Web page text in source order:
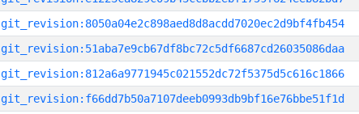
git_revision:8050a04e2c898aed8d8acdd7020ec2d9bf4fb454
git_revision:51aba7e9cb67df8bc72c5df6687cd26035086daa
git_revision:812a6a9771945c021552dc72f5375d5c616c1866
git_revision:f66dd7b50a7107deeb0993db9bf16e76bbe51f1d